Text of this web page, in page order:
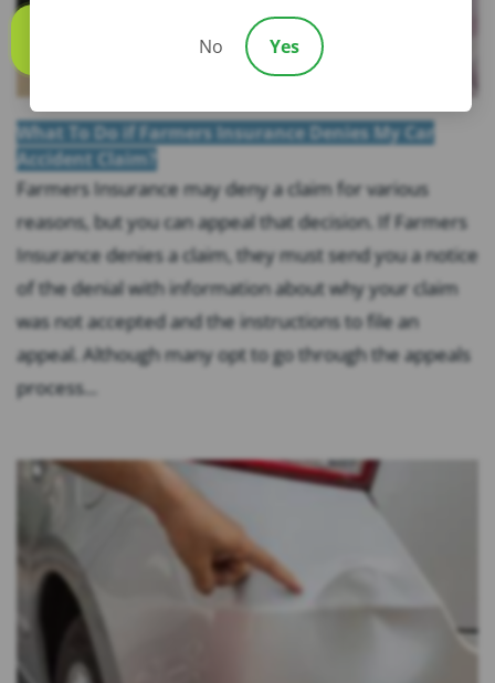
What To Do if Farmers Insurance Denies My Car
Accident Claim?
Farmers Insurance may deny a claim for various
reasons, but you can appeal that decision. If Farmers
Insurance denies a claim, they must send you a notice
of the denial with information about why your claim
was not accepted and the instructions to file an
appeal. Although many opt to go through the appeals
process...
No Yes